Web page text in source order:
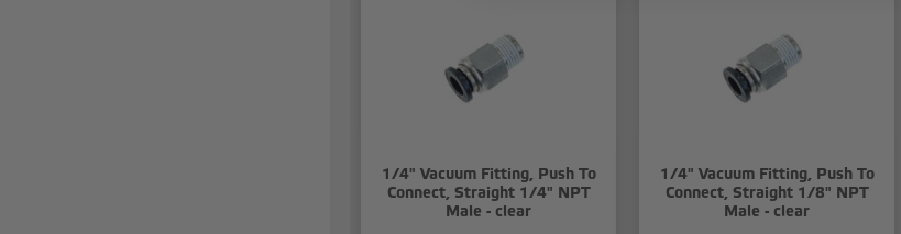
1/4" Vacuum Fitting, Push To
Connect, Straight 1/4" NPT
Male - clear
1/4" Vacuum Fitting, Push To
Connect, Straight 1/8" NPT
Male - clear